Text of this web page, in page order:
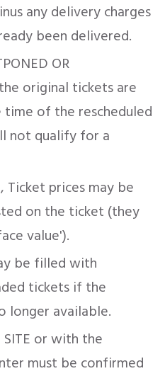
any delivery charges
been delivered.
OR
the original tickets are
of the rescheduled
not qualify for a
Ticket prices may be
on the ticket (they
value').
be filled with
tickets if the
longer available.
or with the
must be confirmed